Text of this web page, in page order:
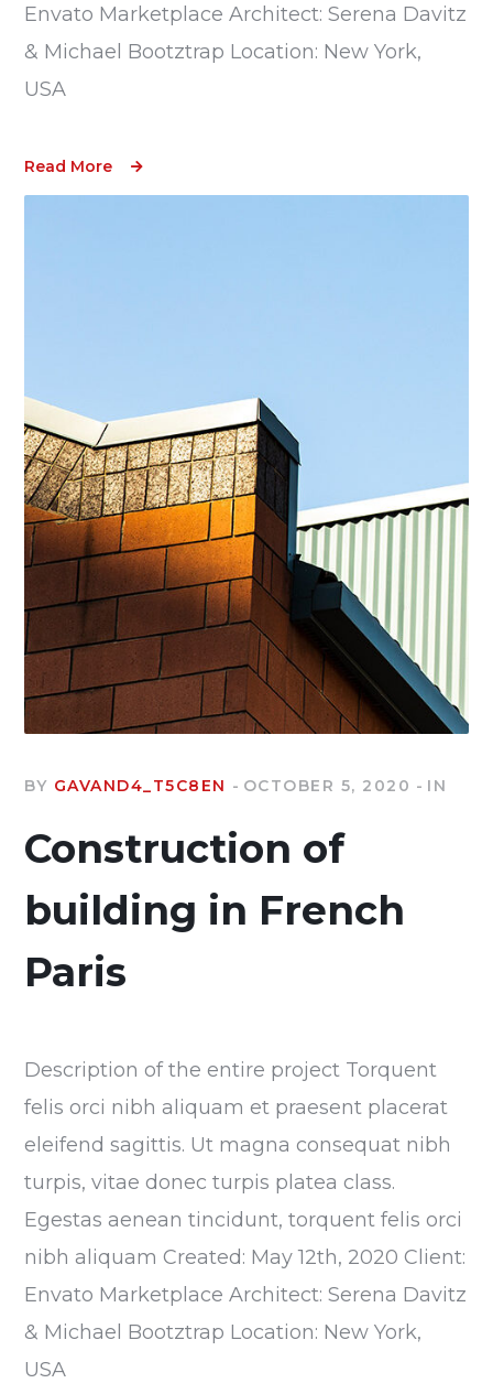
Envato Marketplace Architect: Serena Davitz
& Michael Bootztrap Location: New York,
USA
Read More
BY GAVAND4_T5C8EN OCTOBER 5, 2020 IN
Construction of
building in French
Paris
Description of the entire project Torquent
felis orci nibh aliquam et praesent placerat
eleifend sagittis. Ut magna consequat nibh
turpis, vitae donec turpis platea class.
Egestas aenean tincidunt, torquent felis orci
nibh aliquam Created: May 12th, 2020 Client:
Envato Marketplace Architect: Serena Davitz
& Michael Bootztrap Location: New York,
USA